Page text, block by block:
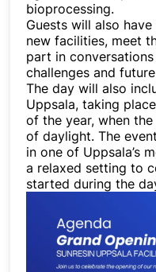
bioprocessing.
Guests will also
new facilities, meet
part in
challenges and
The day will also
Uppsala, taking
of the year, when
of daylight. The
in one of Uppsala’s
a relaxed setting to
started during the